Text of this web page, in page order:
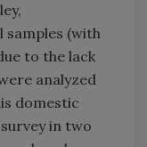
samples (with
to the lack
analyzed
domestic
in two